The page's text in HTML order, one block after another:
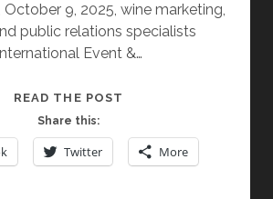
October 9, 2025, wine marketing,
public relations specialists
Event &…
READ THE POST
GREAT
WINES:
Share this:
Twitter More